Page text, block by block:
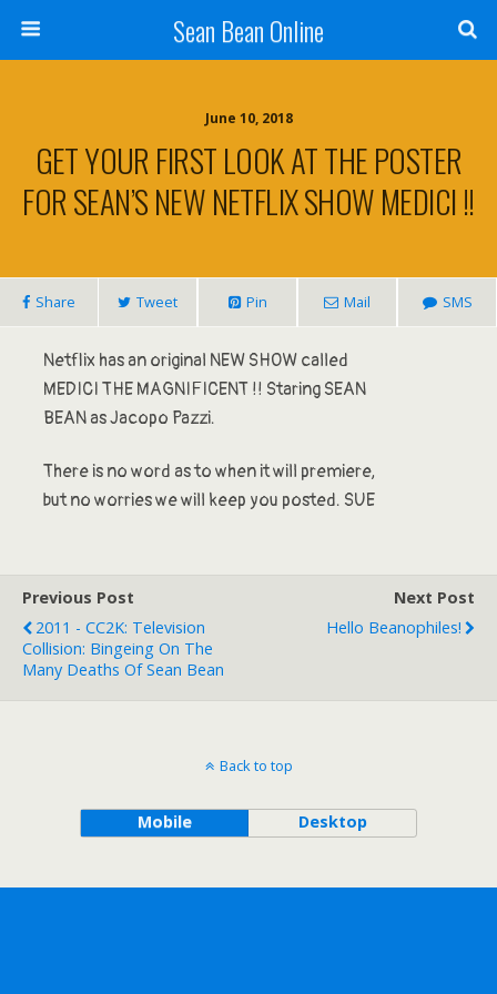
Sean Bean Online
June 10, 2018
GET YOUR FIRST LOOK AT THE POSTER
FOR SEAN’S NEW NETFLIX SHOW MEDICI !!
Share Tweet Pin Mail SMS
Netflix has an original NEW SHOW called
MEDICI THE MAGNIFICENT !! Staring SEAN
BEAN as Jacopo Pazzi.
There is no word as to when it will premiere,
but no worries we will keep you posted. SUE
Previous Post
2011 - CC2K: Television
Collision: Bingeing On The
Many Deaths Of Sean Bean
Next Post
Hello Beanophiles!
Back to top
Mobile Desktop